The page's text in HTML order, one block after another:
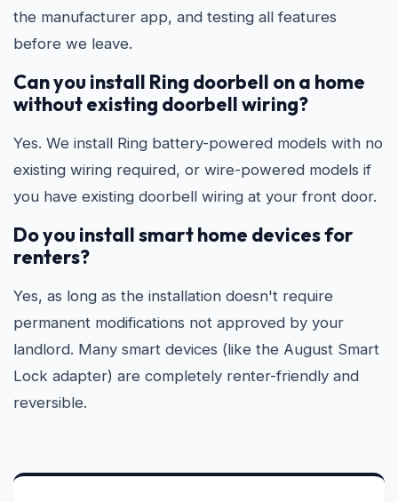
the manufacturer app, and testing all features
before we leave.
Can you install Ring doorbell on a home
without existing doorbell wiring?
Yes. We install Ring battery-powered models with no
existing wiring required, or wire-powered models if
you have existing doorbell wiring at your front door.
Do you install smart home devices for
renters?
Yes, as long as the installation doesn't require
permanent modifications not approved by your
landlord. Many smart devices (like the August Smart
Lock adapter) are completely renter-friendly and
reversible.